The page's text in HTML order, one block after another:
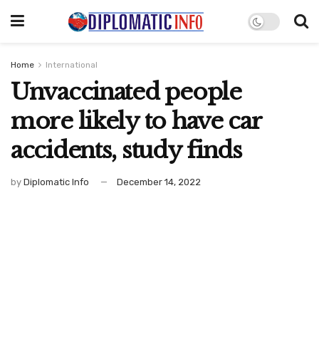
Home International
Unvaccinated people
more likely to have car
accidents, study finds
by Diplomatic Info December 14, 2022